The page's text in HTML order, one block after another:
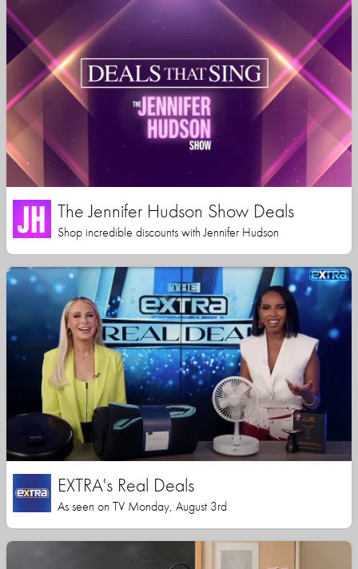
The Jennifer Hudson Show Deals
Shop incredible discounts with Jennifer Hudson
EXTRA's Real Deals
As seen on TV Monday, August 3rd